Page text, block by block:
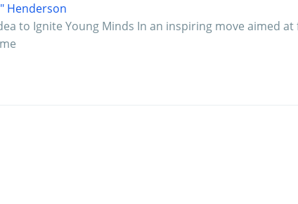
Henderson
to Ignite Young Minds In an inspiring move aimed